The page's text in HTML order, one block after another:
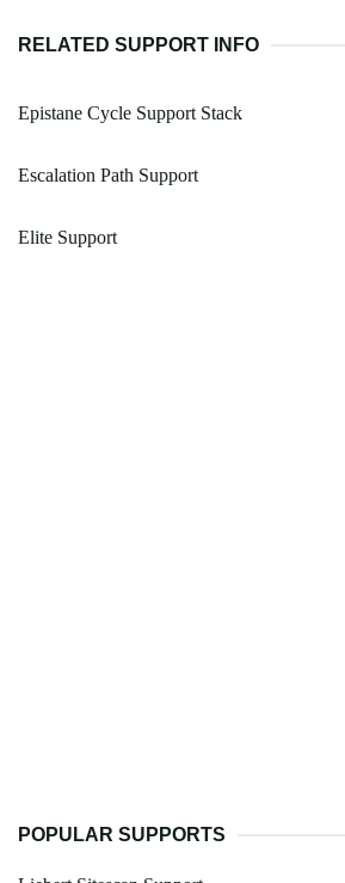
RELATED SUPPORT INFO
Epistane Cycle Support Stack
Escalation Path Support
Elite Support
POPULAR SUPPORTS